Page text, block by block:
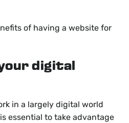
of having a website for
digital
in a largely digital world
essential to take advantage